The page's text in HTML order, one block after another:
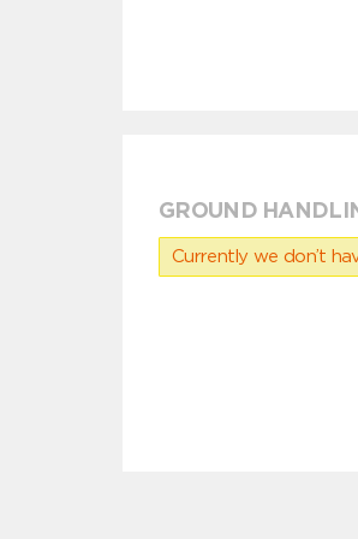
GROUND
Currently we don’t